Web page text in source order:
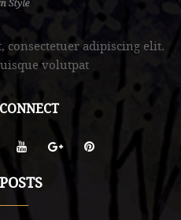
consectetuer adipiscing elit.
volutpat